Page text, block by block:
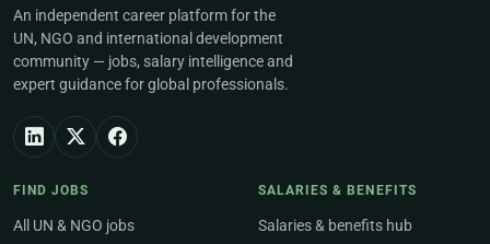
An independent career platform for the
UN, NGO and international development
community — jobs, salary intelligence and
expert guidance for global professionals.
FIND JOBS
All UN & NGO jobs
SALARIES & BENEFITS
Salaries & benefits hub